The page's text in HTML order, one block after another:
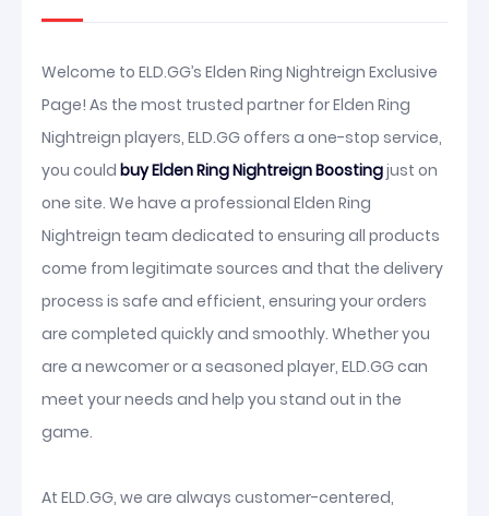
Welcome to ELD.GG’s Elden Ring Nightreign Exclusive
Page! As the most trusted partner for Elden Ring
Nightreign players, ELD.GG offers a one-stop service,
you could buy Elden Ring Nightreign Boostingjust on
one site. We have a professional Elden Ring
Nightreign team dedicated to ensuring all products
come from legitimate sources and that the delivery
process is safe and efficient, ensuring your orders
are completed quickly and smoothly. Whether you
are a newcomer or a seasoned player, ELD.GG can
meet your needs and help you stand out in the
game.
At ELD.GG, we are always customer-centered,